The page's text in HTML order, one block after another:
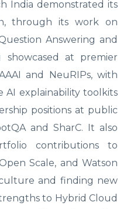
India demonstrated its
through its work on
Answering and
showcased at premier
and NeuRIPs, with
AI explainability toolkits
positions at public
and SharC. It also
contributions to
Scale, and Watson
and finding new
to Hybrid Cloud